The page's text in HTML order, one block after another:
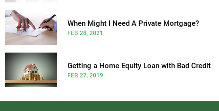
When Might I Need A Private Mortgage?
FEB 28, 2021
Getting a Home Equity Loan with Bad Credit
FEB 27, 2019